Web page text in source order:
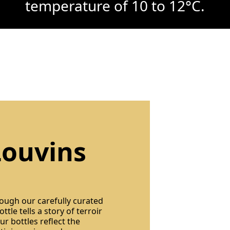
temperature of 10 to 12°C.
our carefully curated
tells a story of terroir
bottles reflect the